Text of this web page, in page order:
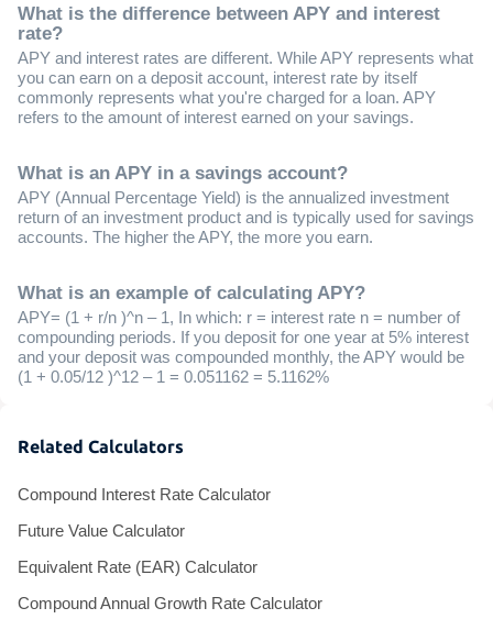
What is the difference between APY and interest
rate?
APY and interest rates are different. While APY represents what
you can earn on a deposit account, interest rate by itself
commonly represents what you're charged for a loan. APY
refers to the amount of interest earned on your savings.
What is an APY in a savings account?
APY (Annual Percentage Yield) is the annualized investment
return of an investment product and is typically used for savings
accounts. The higher the APY, the more you earn.
What is an example of calculating APY?
APY= (1 + r/n )^n – 1, In which: r = interest rate n = number of
compounding periods. If you deposit for one year at 5% interest
and your deposit was compounded monthly, the APY would be
(1 + 0.05/12 )^12 – 1 = 0.051162 = 5.1162%
Related Calculators
Compound Interest Rate Calculator
Future Value Calculator
Equivalent Rate (EAR) Calculator
Compound Annual Growth Rate Calculator